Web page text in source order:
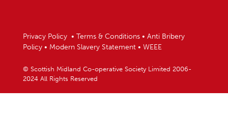
Privacy Policy• Terms & Conditions• Anti Bribery
Policy• Modern Slavery Statement • WEEE
© Scottish Midland Co-operative Society Limited 2006-
2024 All Rights Reserved